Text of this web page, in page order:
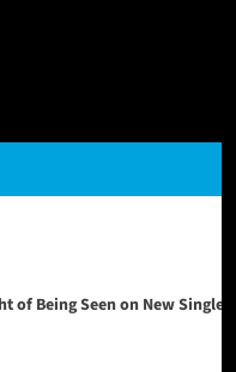
of Being Seen on New Single